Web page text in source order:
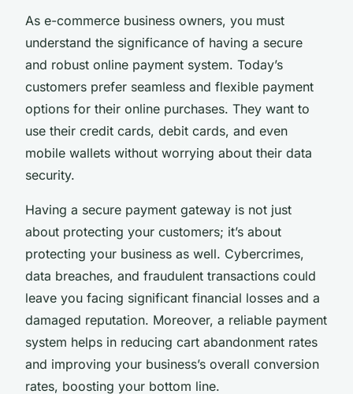
As e-commerce business owners, you must
understand the significance of having a secure
and robust online payment system. Today’s
customers prefer seamless and flexible payment
options for their online purchases. They want to
use their credit cards, debit cards, and even
mobile wallets without worrying about their data
security.
Having a secure payment gateway is not just
about protecting your customers; it’s about
protecting your business as well. Cybercrimes,
data breaches, and fraudulent transactions could
leave you facing significant financial losses and a
damaged reputation. Moreover, a reliable payment
system helps in reducing cart abandonment rates
and improving your business’s overall conversion
rates, boosting your bottom line.